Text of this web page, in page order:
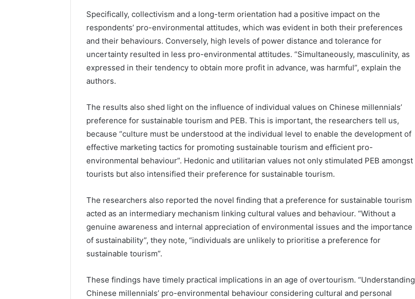
Specifically, collectivism and a long-term orientation had a positive impact on the
respondents’ pro-environmental attitudes, which was evident in both their preferences
and their behaviours. Conversely, high levels of power distance and tolerance for
uncertainty resulted in less pro-environmental attitudes. “Simultaneously, masculinity, as
expressed in their tendency to obtain more profit in advance, was harmful”, explain the
authors.
The results also shed light on the influence of individual values on Chinese millennials’
preference for sustainable tourism and PEB. This is important, the researchers tell us,
because “culture must be understood at the individual level to enable the development of
effective marketing tactics for promoting sustainable tourism and efficient pro-
environmental behaviour”. Hedonic and utilitarian values not only stimulated PEB amongst
tourists but also intensified their preference for sustainable tourism.
The researchers also reported the novel finding that a preference for sustainable tourism
acted as an intermediary mechanism linking cultural values and behaviour. “Without a
genuine awareness and internal appreciation of environmental issues and the importance
of sustainability”, they note, “individuals are unlikely to prioritise a preference for
sustainable tourism”.
These findings have timely practical implications in an age of overtourism. “Understanding
Chinese millennials’ pro-environmental behaviour considering cultural and personal